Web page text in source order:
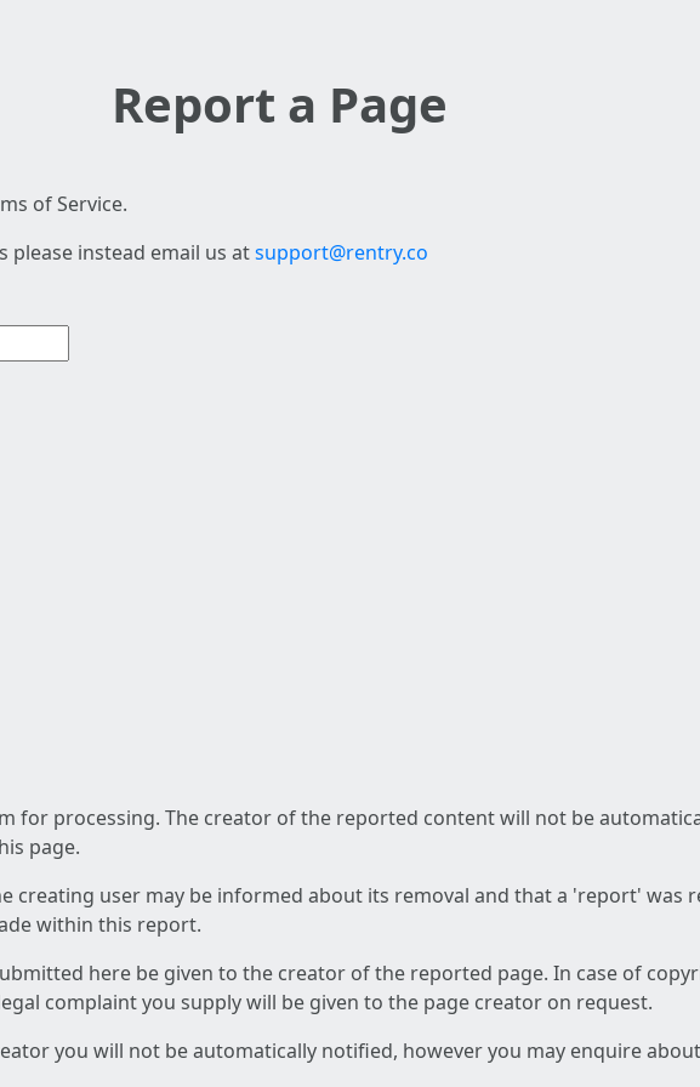
Report a Page
of Service.
please instead email us atsupport@rentry.co
for processing. The creator of the reported content will not be
page.
creating user may be informed about its removal and that a 'report' was
within this report.
here be given to the creator of the reported page. In case of
complaint you supply will be given to the page creator on request.
you will not be automatically notified, however you may enquire